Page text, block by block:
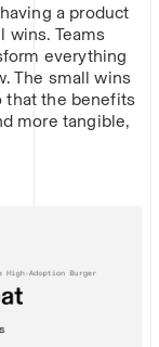
a product
wins. Teams
everything
The small wins
that the benefits
more tangible,